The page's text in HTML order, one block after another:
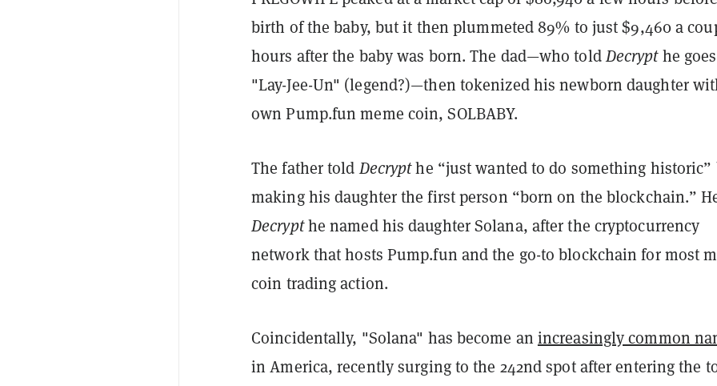
birth of the baby, but it then plummeted 89% to just $9,460 a
hours after the baby was born. The dad—who toldDecrypthe
"Lay-Jee-Un" (legend?)—then tokenized his newborn daughter
own Pump.fun meme coin, SOLBABY.
The father toldDecrypthe “just wanted to do something historic”
making his daughter the first person “born on the blockchain.”
Decrypthe named his daughter Solana, after the cryptocurrency
network that hosts Pump.fun and the go-to blockchain for most
coin trading action.
Coincidentally, "Solana" has become an increasingly common
in America, recently surging to the 242nd spotafter entering the